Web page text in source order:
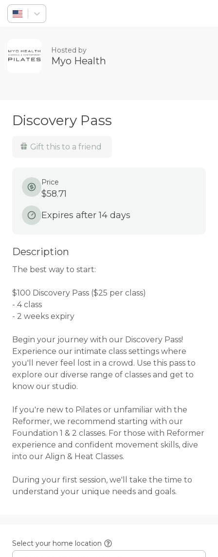
Hosted by
Myo Health
Discovery Pass
Gift this to a friend
Price
$58.71
Expires after 14 days
Description
The best way to start:
$100 Discovery Pass ($25 per class)
- 4 class
- 2 weeks expiry
Begin your journey with our Discovery Pass!
Experience our intimate class settings where
you'll never feel lost in a crowd. Use this pass to
explore our diverse range of classes and get to
know our studio.
If you're new to Pilates or unfamiliar with the
Reformer, we recommend starting with our
Foundation 1 & 2 classes. For those with Reformer
experience and confident movement skills, dive
into our Align & Heat Classes.
During your first session, we'll take the time to
understand your unique needs and goals.
Select your home location